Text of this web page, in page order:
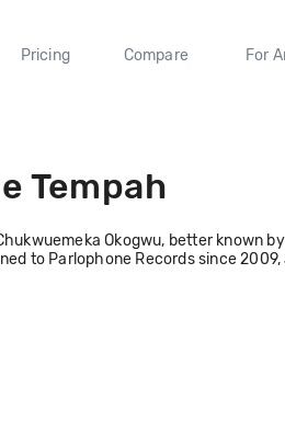
Pricing Compare For
Tempah
Okogwu, better known
to Parlophone Records since